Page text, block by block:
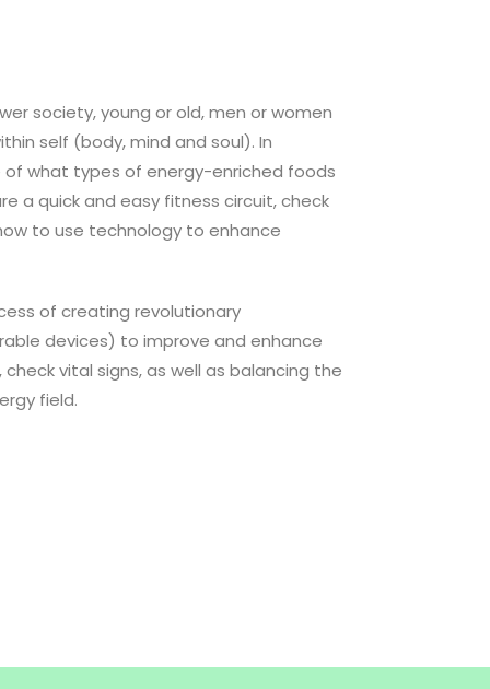
society, young or old, men or women
self (body, mind and soul). In
what types of energy-enriched foods
a quick and easy fitness circuit, check
to use technology to enhance
of creating revolutionary
devices) to improve and enhance
vital signs, as well as balancing the
field.